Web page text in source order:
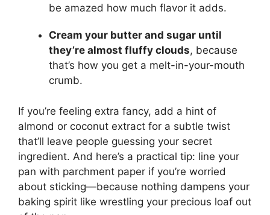
be amazed how much flavor it adds.
Cream your butter and sugar until
they’re almost fluffy clouds, because
that’s how you get a melt-in-your-mouth
crumb.
If you’re feeling extra fancy, add a hint of
almond or coconut extract for a subtle twist
that’ll leave people guessing your secret
ingredient. And here’s a practical tip: line your
pan with parchment paper if you’re worried
about sticking—because nothing dampens your
baking spirit like wrestling your precious loaf out